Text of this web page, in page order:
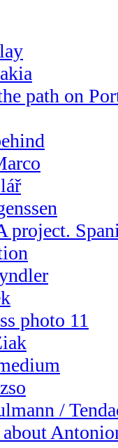
path on
photo 11
/